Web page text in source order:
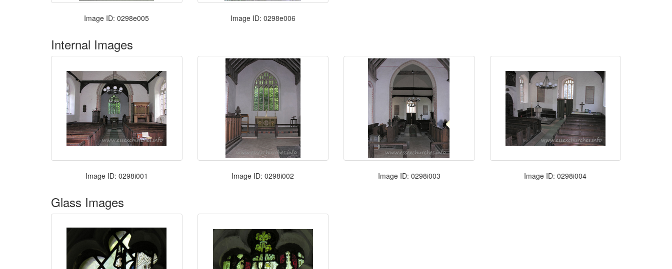
Image ID: 0298e005 Image ID: 0298e006
Internal Images
Image ID: 0298i001 Image ID: 0298i002 Image ID: 0298i003 Image ID: 0298i004
Glass Images